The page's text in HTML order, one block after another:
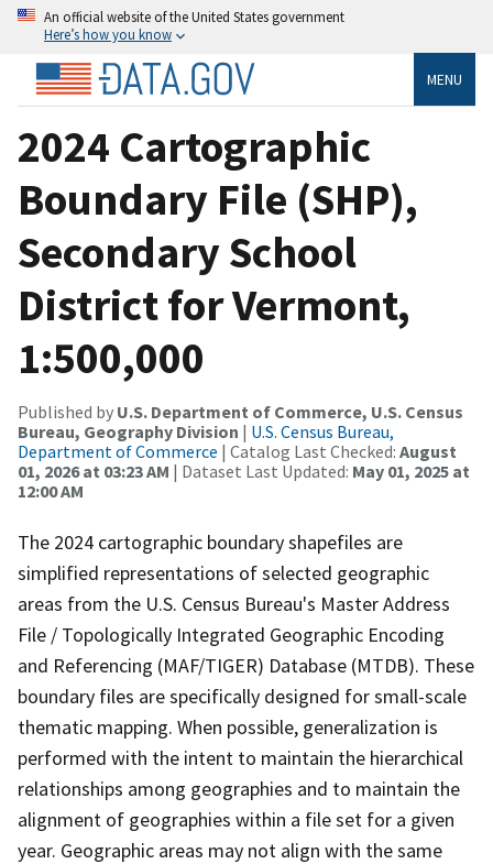
An official website of the United States government
Here’s how you know
MENU
2024 Cartographic
Boundary File (SHP),
Secondary School
District for Vermont,
1:500,000
Published by U.S. Department of Commerce, U.S. Census
Bureau, Geography Division | U.S. Census Bureau,
Department of Commerce | Catalog Last Checked: August
01, 2026 at 03:23 AM | Dataset Last Updated: May 01, 2025 at
12:00 AM
The 2024 cartographic boundary shapefiles are
simplified representations of selected geographic
areas from the U.S. Census Bureau's Master Address
File / Topologically Integrated Geographic Encoding
and Referencing (MAF/TIGER) Database (MTDB). These
boundary files are specifically designed for small-scale
thematic mapping. When possible, generalization is
performed with the intent to maintain the hierarchical
relationships among geographies and to maintain the
alignment of geographies within a file set for a given
year. Geographic areas may not align with the same